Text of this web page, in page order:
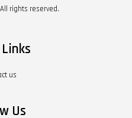
rights reserved.
us
Us